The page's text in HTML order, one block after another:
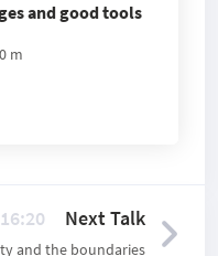
and good tools
m
16:20 Next Talk
and the boundaries